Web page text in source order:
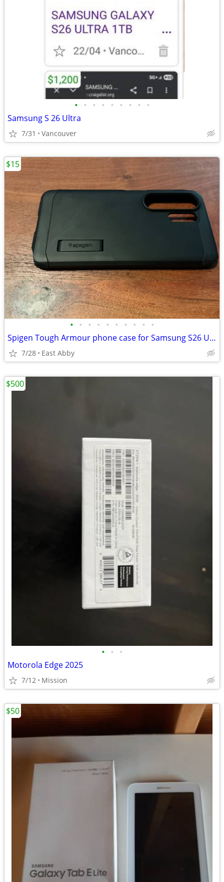
• • • • • • • • •
Samsung S 26 Ultra
7/31 Vancouver
• • • • • • • • • •
Spigen Tough Armour phone case for Samsung S26 Ultra (Black)
7/28 East Abby
$15
• • •
Motorola Edge 2025
7/12 Mission
$500
$50